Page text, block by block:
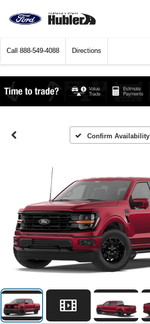
Call 888-549-4088 Directions
Confirm Availability